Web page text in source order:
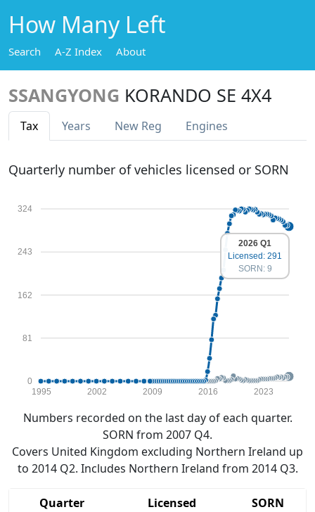
How Many Left
Search A-Z Index About
SSANGYONG KORANDO SE 4X4
Tax Years New Reg Engines
Quarterly number of vehicles licensed or SORN
0
81
162
243
324
1995 2002 2009 2016 2023
2026 Q1
Licensed: 291
SORN: 9
Numbers recorded on the last day of each quarter.
SORN from 2007 Q4.
Covers United Kingdom excluding Northern Ireland up
to 2014 Q2. Includes Northern Ireland from 2014 Q3.
Quarter Licensed
SORN